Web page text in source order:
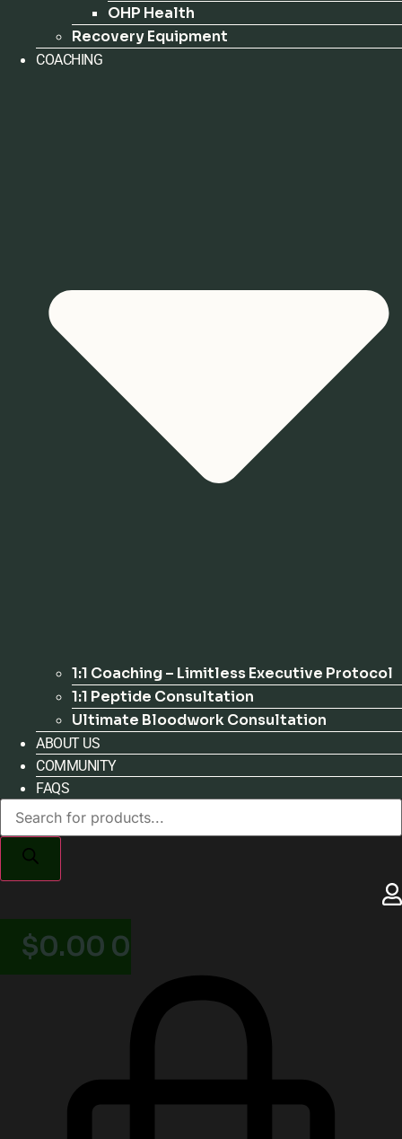
OHP Health
Recovery Equipment
COACHING
1:1 Coaching – Limitless Executive Protocol
1:1 Peptide Consultation
Ultimate Bloodwork Consultation
ABOUT US
COMMUNITY
FAQS
Products
search
$0.00 0